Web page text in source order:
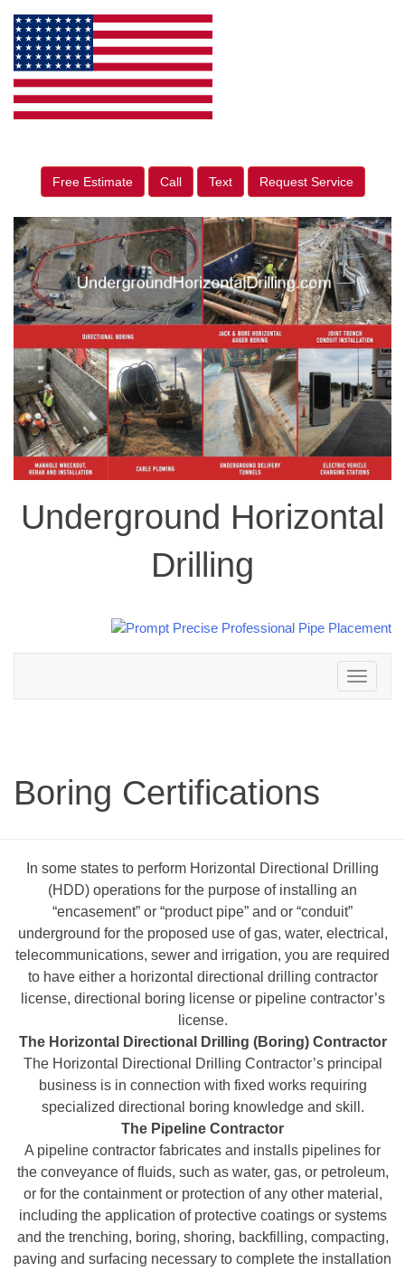
Free Estimate Call Text Request Service
Underground Horizontal
Drilling
Toggle
navigation
Boring Certifications
In some states to perform Horizontal Directional Drilling
(HDD) operations for the purpose of installing an
“encasement” or “product pipe” and or “conduit”
underground for the proposed use of gas, water, electrical,
telecommunications, sewer and irrigation, you are required
to have either a horizontal directional drilling contractor
license, directional boring license or pipeline contractor’s
license.
The Horizontal Directional Drilling (Boring) Contractor
The Horizontal Directional Drilling Contractor’s principal
business is in connection with fixed works requiring
specialized directional boring knowledge and skill.
The Pipeline Contractor
A pipeline contractor fabricates and installs pipelines for
the conveyance of fluids, such as water, gas, or petroleum,
or for the containment or protection of any other material,
including the application of protective coatings or systems
and the trenching, boring, shoring, backfilling, compacting,
paving and surfacing necessary to complete the installation